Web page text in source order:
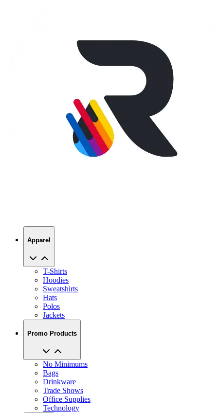
Apparel
T-Shirts
Hoodies
Sweatshirts
Hats
Polos
Jackets
Promo Products
No Minimums
Bags
Drinkware
Trade Shows
Office Supplies
Technology